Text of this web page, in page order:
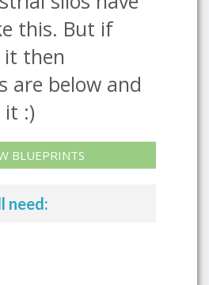
this. But if
it then
are below and
:)
BLUEPRINTS
need: